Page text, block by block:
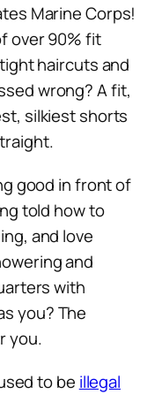
Marine Corps!
over 90% fit
haircuts and
wrong? A fit,
silkiest shorts
good in front of
told how to
and love
and
with
you? The
you.
to be illegal